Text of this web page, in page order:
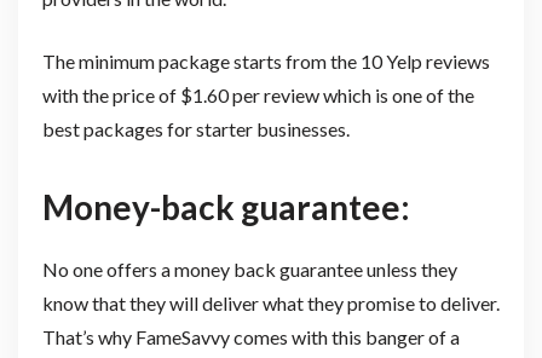
The minimum package starts from the 10 Yelp reviews
with the price of $1.60 per review which is one of the
best packages for starter businesses.
Money-back guarantee:
No one offers a money back guarantee unless they
know that they will deliver what they promise to deliver.
That’s why FameSavvy comes with this banger of a